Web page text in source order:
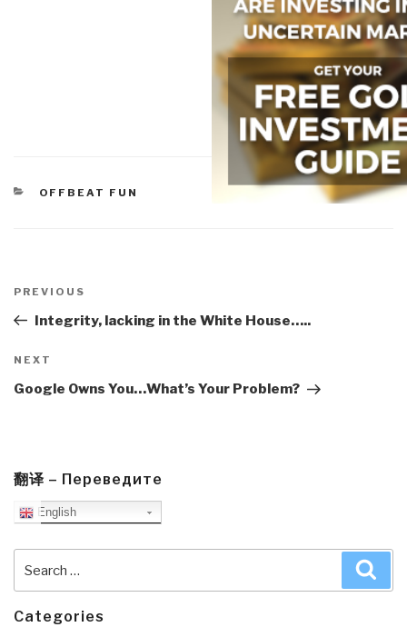
CATEGORIES
OFFBEAT FUN
navigation
Previous
Post
PREVIOUS
Integrity, lacking in the White House…..
Next
Post
NEXT
Google Owns You…What’s Your Problem?
翻译 – Переведите
English
for:
Categories